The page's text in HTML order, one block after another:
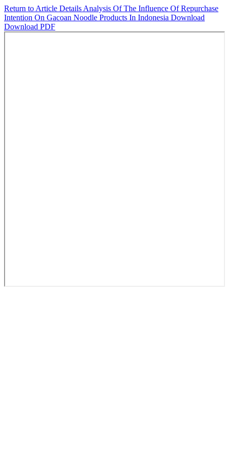
Return to Article Details Analysis Of The Influence Of Repurchase
Intention On Gacoan Noodle Products In Indonesia Download
Download PDF